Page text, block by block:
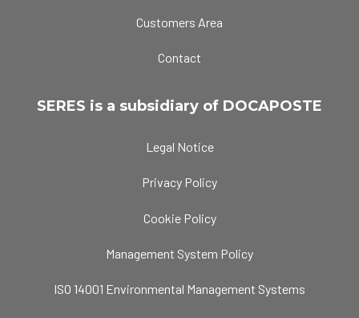
Customers Area
Contact
SERES is a subsidiary of DOCAPOSTE
Legal Notice
Privacy Policy
Cookie Policy
Management System Policy
ISO 14001 Environmental Management Systems